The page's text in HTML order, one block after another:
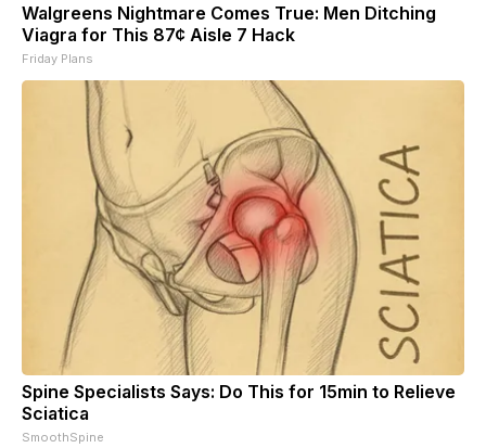
Walgreens Nightmare Comes True: Men Ditching
Viagra for This 87¢ Aisle 7 Hack
Friday Plans
Spine Specialists Says: Do This for 15min to Relieve
Sciatica
SmoothSpine